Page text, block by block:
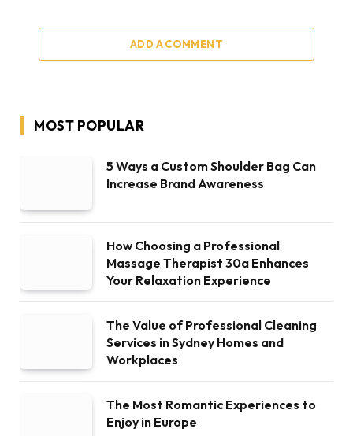
ADD A COMMENT
MOST POPULAR
5 Ways a Custom Shoulder Bag Can
Increase Brand Awareness
How Choosing a Professional
Massage Therapist 30a Enhances
Your Relaxation Experience
The Value of Professional Cleaning
Services in Sydney Homes and
Workplaces
The Most Romantic Experiences to
Enjoy in Europe